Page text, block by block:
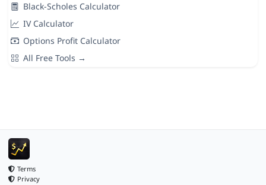
Black-Scholes Calculator
IV Calculator
Options Profit Calculator
All Free Tools →
Terms
Privacy